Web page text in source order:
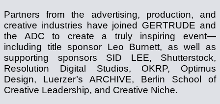
Partners from the advertising, production, and
creative industries have joined GERTRUDE and
the ADC to create a truly inspiring event—
including title sponsor Leo Burnett, as well as
supporting sponsors SID LEE, Shutterstock,
Resolution Digital Studios, OKRP, Optimus
Design, Luerzer’s ARCHIVE, Berlin School of
Creative Leadership, and Creative Niche.